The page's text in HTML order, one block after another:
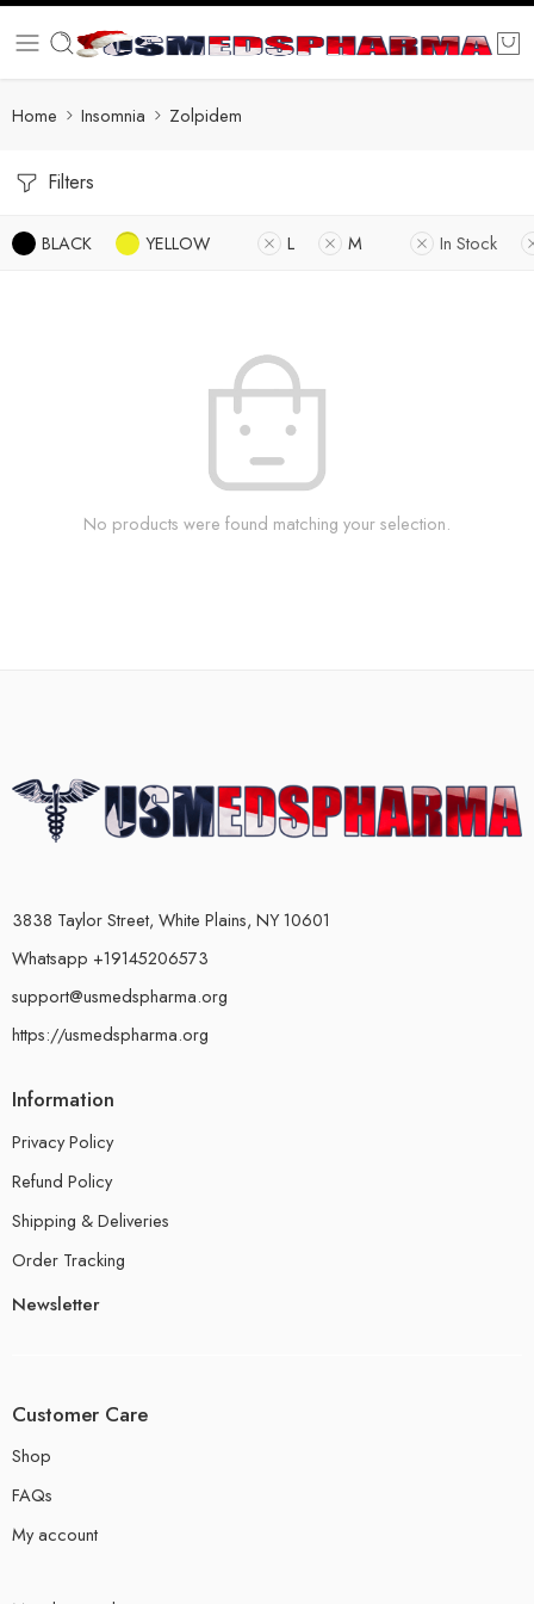
Home Insomnia Zolpidem
Filters
BLACK YELLOW L M In Stock
No products were found matching your selection.
3838 Taylor Street, White Plains, NY 10601
Whatsapp +19145206573
support@usmedspharma.org
https://usmedspharma.org
Information
Privacy Policy
Refund Policy
Shipping & Deliveries
Order Tracking
Newsletter
Customer Care
Shop
FAQs
My account